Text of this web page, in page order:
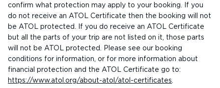
confirm what protection may apply to your booking. If you
do not receive an ATOL Certificate then the booking will not
be ATOL protected. If you do receive an ATOL Certificate
but all the parts of your trip are not listed on it, those parts
will not be ATOL protected. Please see our booking
conditions for information, or for more information about
financial protection and the ATOL Certificate go to:
https://www.atol.org/about-atol/atol-certificates.